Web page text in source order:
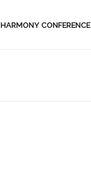
HARMONY CONFERENCE